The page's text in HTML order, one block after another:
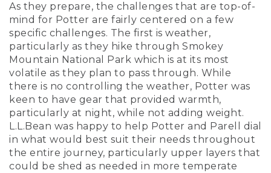
As they prepare, the challenges that are top-of-
mind for Potter are fairly centered on a few
specific challenges. The first is weather,
particularly as they hike through Smokey
Mountain National Park which is at its most
volatile as they plan to pass through. While
there is no controlling the weather, Potter was
keen to have gear that provided warmth,
particularly at night, while not adding weight.
L.L.Bean was happy to help Potter and Parell dial
in what would best suit their needs throughout
the entire journey, particularly upper layers that
could be shed as needed in more temperate